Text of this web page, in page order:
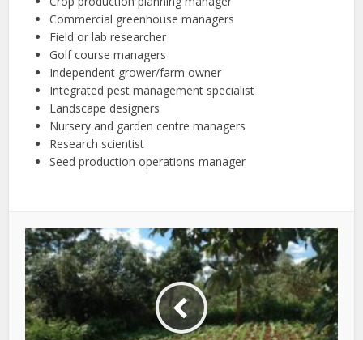
Commercial greenhouse managers
Field or lab researcher
Golf course managers
Independent grower/farm owner
Integrated pest management specialist
Landscape designers
Nursery and garden centre managers
Research scientist
Seed production operations manager